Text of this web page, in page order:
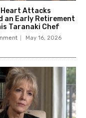
Heart Attacks
an Early Retirement
Taranaki Chef
May 16, 2026